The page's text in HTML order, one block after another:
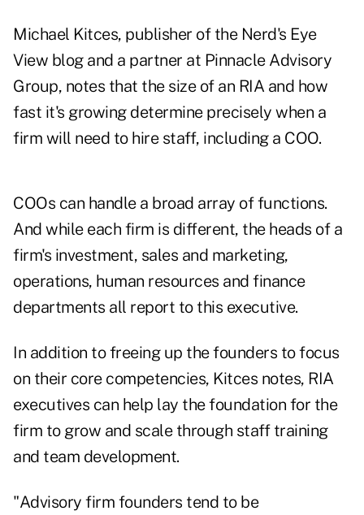
Michael Kitces, publisher of the Nerd's Eye
View blog and a partner at Pinnacle Advisory
Group, notes that the size of an RIA and how
fast it's growing determine precisely when a
firm will need to hire staff, including a COO.
COOs can handle a broad array of functions.
And while each firm is different, the heads of a
firm's investment, sales and marketing,
operations, human resources and finance
departments all report to this executive.
In addition to freeing up the founders to focus
on their core competencies, Kitces notes, RIA
executives can help lay the foundation for the
firm to grow and scale through staff training
and team development.
"Advisory firm founders tend to be